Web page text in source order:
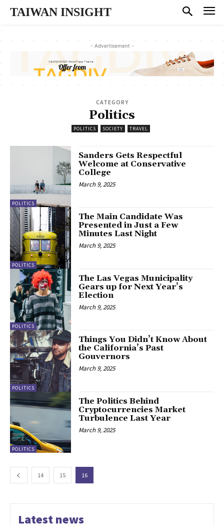
TAIWAN INSIGHT
- Advertisement -
CATEGORY
Politics
POLITICS SOCIETY TRAVEL
POLITICS
Sanders Gets Respectful
Welcome at Conservative
College
March 9, 2025
POLITICS
The Main Candidate Was
Presented in Just a Few
Minutes Last Night
March 9, 2025
POLITICS
The Las Vegas Municipality
Gears up for Next Year’s
Election
March 9, 2025
POLITICS
Things You Didn’t Know About
the California’s Past
Gouvernors
March 9, 2025
POLITICS
The Politics Behind
Cryptocurrencies Market
Turbulence Last Year
March 9, 2025
14 15 16
Latest news